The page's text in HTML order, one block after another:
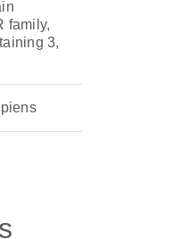
family,
3,